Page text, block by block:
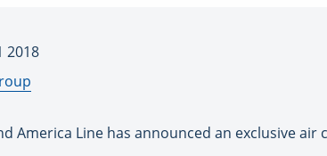
2018
America Line has announced an exclusive